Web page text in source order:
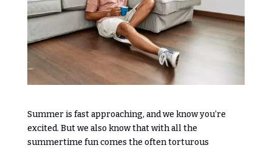
Summer is fast approaching, and we know you’re
excited. But we also know that with all the
summertime fun comes the often torturous